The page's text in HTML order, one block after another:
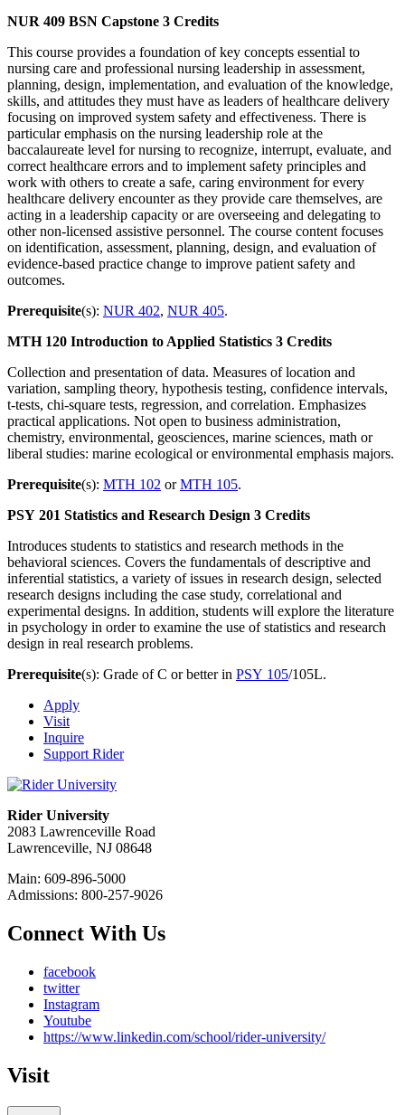
NUR 409 BSN Capstone 3 Credits
This course provides a foundation of key concepts essential to
nursing care and professional nursing leadership in assessment,
planning, design, implementation, and evaluation of the knowledge,
skills, and attitudes they must have as leaders of healthcare delivery
focusing on improved system safety and effectiveness. There is
particular emphasis on the nursing leadership role at the
baccalaureate level for nursing to recognize, interrupt, evaluate, and
correct healthcare errors and to implement safety principles and
work with others to create a safe, caring environment for every
healthcare delivery encounter as they provide care themselves, are
acting in a leadership capacity or are overseeing and delegating to
other non-licensed assistive personnel. The course content focuses
on identification, assessment, planning, design, and evaluation of
evidence-based practice change to improve patient safety and
outcomes.
Prerequisite(s): NUR 402, NUR 405.
MTH 120 Introduction to Applied Statistics 3 Credits
Collection and presentation of data. Measures of location and
variation, sampling theory, hypothesis testing, confidence intervals,
t-tests, chi-square tests, regression, and correlation. Emphasizes
practical applications. Not open to business administration,
chemistry, environmental, geosciences, marine sciences, math or
liberal studies: marine ecological or environmental emphasis majors.
Prerequisite(s): MTH 102 orMTH 105.
PSY 201 Statistics and Research Design 3 Credits
Introduces students to statistics and research methods in the
behavioral sciences. Covers the fundamentals of descriptive and
inferential statistics, a variety of issues in research design, selected
research designs including the case study, correlational and
experimental designs. In addition, students will explore the literature
in psychology in order to examine the use of statistics and research
design in real research problems.
Prerequisite(s): Grade of C or better in PSY 105/105L.
Apply
Visit
Inquire
Support Rider
Rider University
2083 Lawrenceville Road
Lawrenceville, NJ 08648
Main: 609-896-5000
Admissions: 800-257-9026
Connect With Us
facebook
twitter
Instagram
Youtube
https://www.linkedin.com/school/rider-university/
Visit